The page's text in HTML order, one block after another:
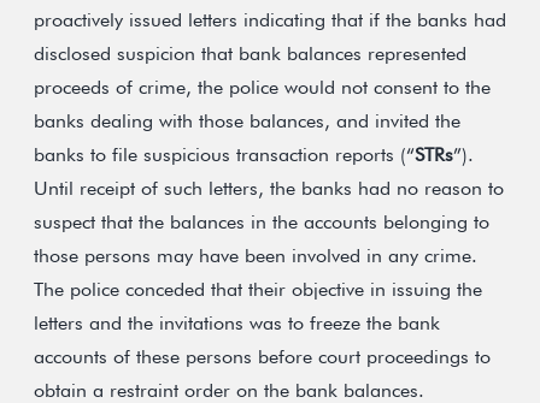
proactively issued letters indicating that if the banks had
disclosed suspicion that bank balances represented
proceeds of crime, the police would not consent to the
banks dealing with those balances, and invited the
banks to file suspicious transaction reports (“STRs”).
Until receipt of such letters, the banks had no reason to
suspect that the balances in the accounts belonging to
those persons may have been involved in any crime.
The police conceded that their objective in issuing the
letters and the invitations was to freeze the bank
accounts of these persons before court proceedings to
obtain a restraint order on the bank balances.